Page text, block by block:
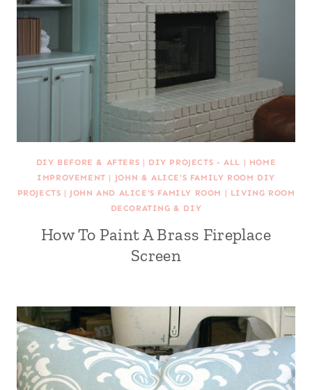
DIY BEFORE & AFTERS | DIY PROJECTS - ALL | HOME
IMPROVEMENT | JOHN & ALICE'S FAMILY ROOM DIY
PROJECTS | JOHN AND ALICE'S FAMILY ROOM | LIVING ROOM
DECORATING & DIY
How To Paint A Brass Fireplace
Screen